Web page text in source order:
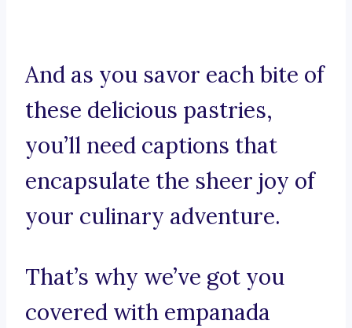
And as you savor each bite of
these delicious pastries,
you’ll need captions that
encapsulate the sheer joy of
your culinary adventure.
That’s why we’ve got you
covered with empanada